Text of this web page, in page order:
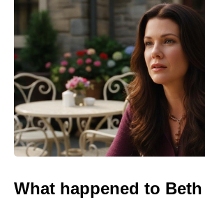
What happened to